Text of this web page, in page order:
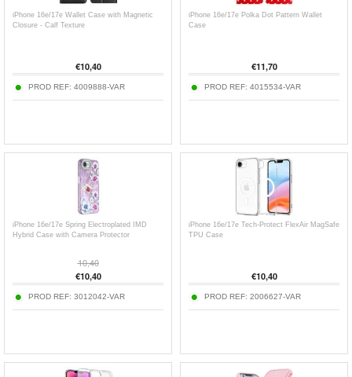
iPhone 16e/17e Wallet Case with Magnetic
Closure - Calf Texture
€10,40
PROD REF: 4009888-VAR
iPhone 16e/17e Polka Dot Pattern Wallet
Case
€11,70
PROD REF: 4015534-VAR
iPhone 16e/17e Spring Electroplated IMD
Hybrid Case with Camera Protector
10,40
€10,40
PROD REF: 3012042-VAR
iPhone 16e/17e Tech-Protect FlexAir MagSafe
TPU Case
€10,40
PROD REF: 2006627-VAR